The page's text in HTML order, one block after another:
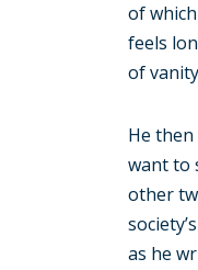
of
feels
of
He
want to
other
as he